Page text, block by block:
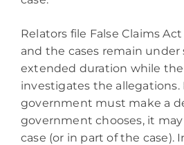
Relators file False Claims
and the cases remain under
extended duration while
investigates the allegations.
government must make a
government chooses, it
case (or in part of the case).